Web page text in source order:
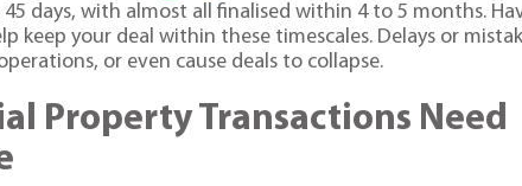
days, with almost all finalised within 4 to 5 months.
keep your deal within these timescales. Delays or
or even cause deals to collapse.
Property Transactions Need